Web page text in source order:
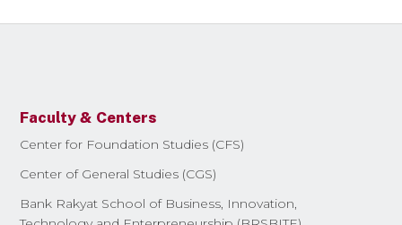
Faculty & Centers
Center for Foundation Studies (CFS)
Center of General Studies (CGS)
Bank Rakyat School of Business, Innovation,